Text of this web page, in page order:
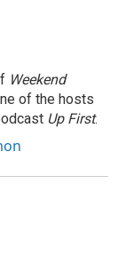
Weekend
of the hosts
Up First.